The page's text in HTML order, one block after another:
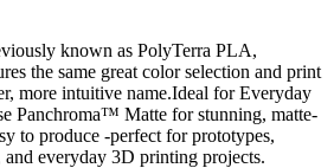
known as PolyTerra PLA,
the same great color selection and print
more intuitive name.Ideal for Everyday
Panchroma™ Matte for stunning, matte-
to produce -perfect for prototypes,
and everyday 3D printing projects.